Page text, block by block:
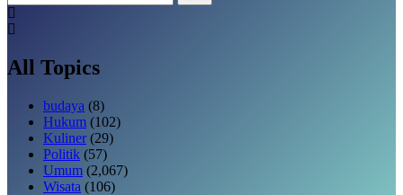
untuk:
All Topics
budaya (8)
Hukum (102)
Kuliner (29)
Politik (57)
Umum (2,067)
Wisata (106)